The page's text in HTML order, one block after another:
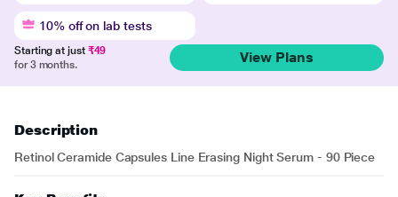
10% off on lab tests
Starting at just ₹49
for 3 months.
View Plans
Description
Retinol Ceramide Capsules Line Erasing Night Serum - 90 Piece